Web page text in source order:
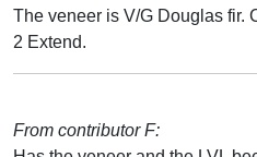
The veneer is V/G Douglas fir.
2 Extend.
From contributor F: